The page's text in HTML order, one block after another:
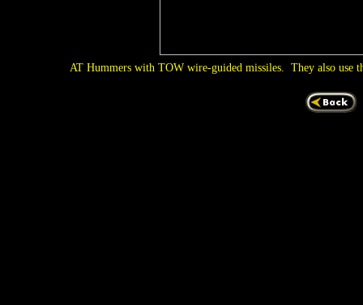
AT Hummers with TOW wire-guided missiles. They also use